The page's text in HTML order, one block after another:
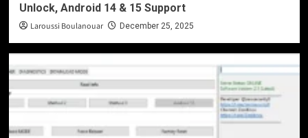
Unlock, Android 14 & 15 Support
Laroussi Boulanouar December 25, 2025